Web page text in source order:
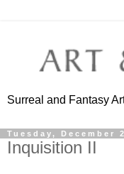
Surreal and Fantasy
Tuesday, December
Inquisition II